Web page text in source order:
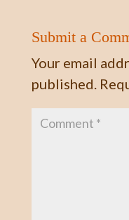
Submit a
Your email
published.